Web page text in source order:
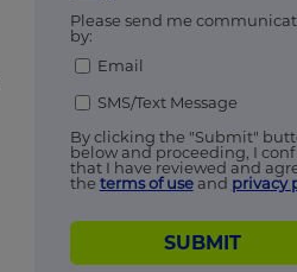
Please send me
by:
Email
SMS/Text Message
By clicking the "Submit"
below and proceeding, I
that I have reviewed and
the terms of useand privacy
SUBMIT